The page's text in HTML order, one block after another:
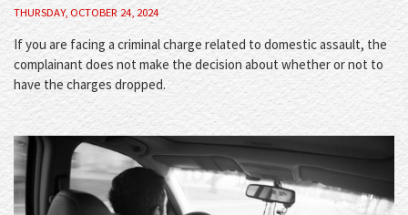
THURSDAY, OCTOBER 24, 2024
If you are facing a criminal charge related to domestic assault, the
complainant does not make the decision about whether or not to
have the charges dropped.